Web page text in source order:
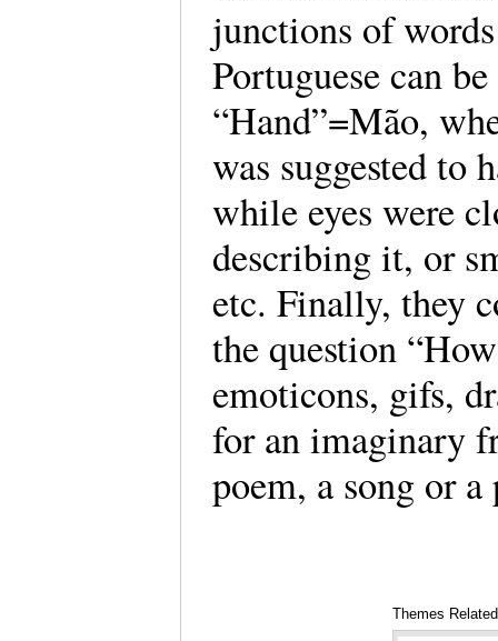
junctions of
Portuguese can
“Hand”=Mão,
was suggested to
while eyes were
describing it, or
etc. Finally, they
the question
emoticons, gifs,
for an imaginary
poem, a song or
Themes